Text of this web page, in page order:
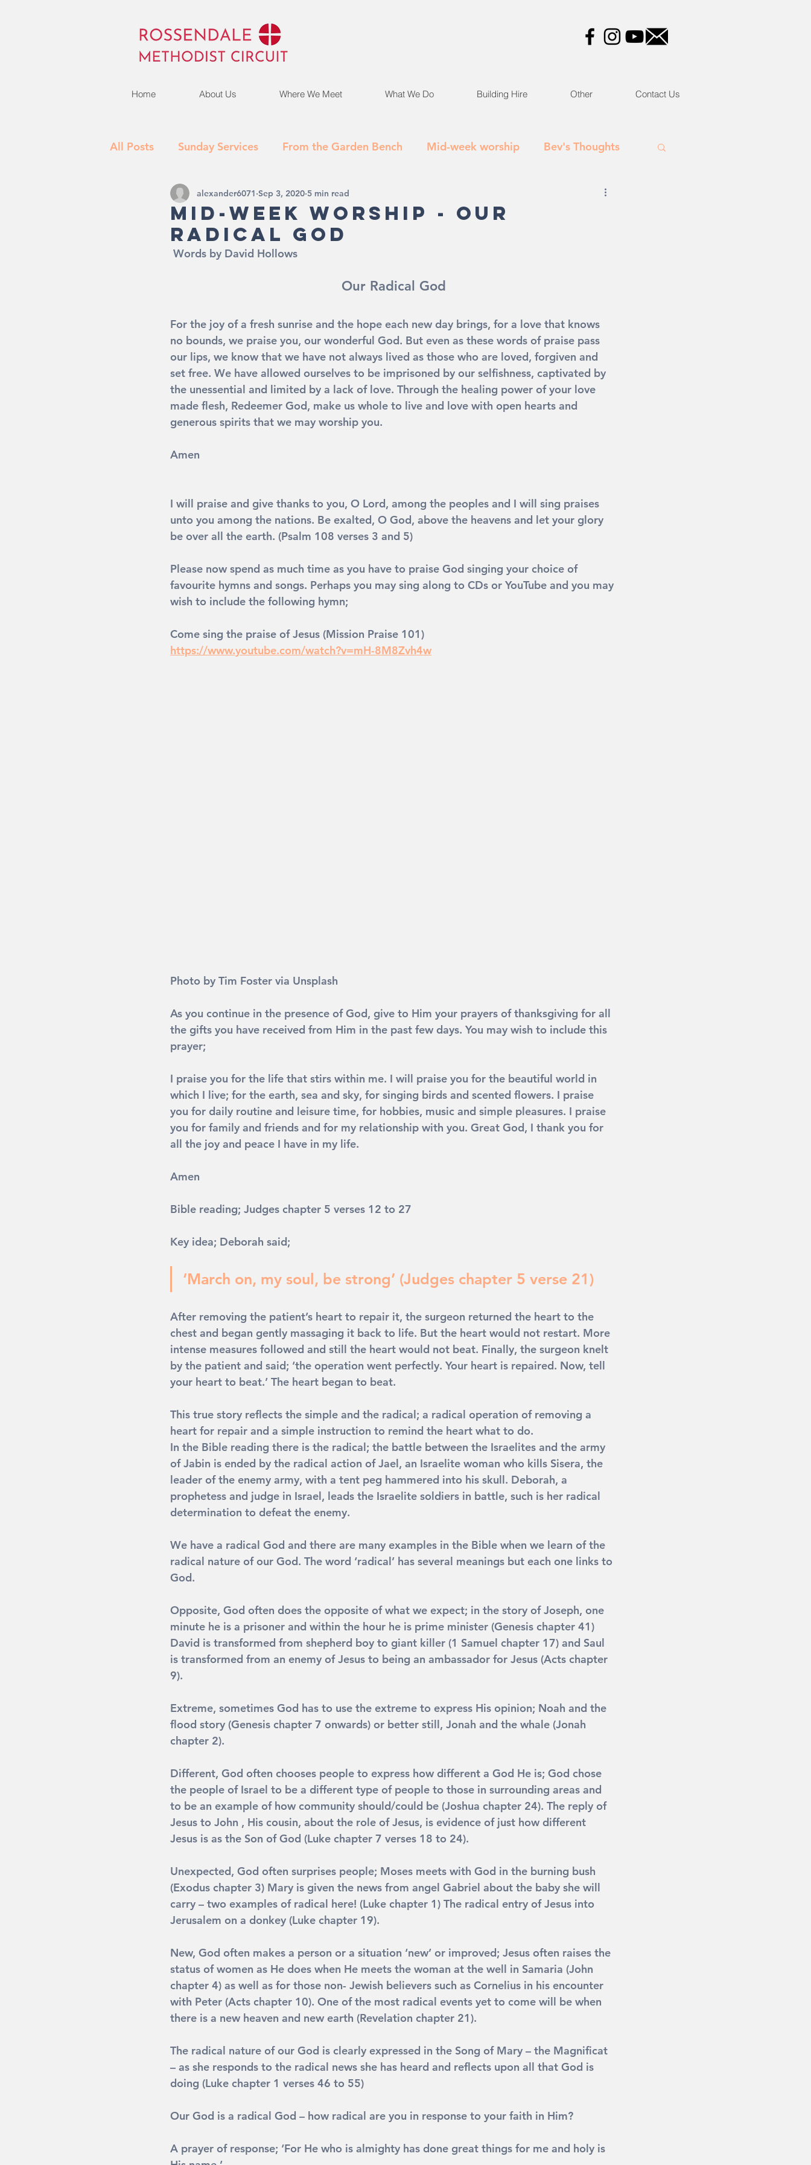
Home About Us Where We Meet What We Do Building Hire Other Contact Us
All Posts Sunday Services From the Garden Bench Mid-week worship Bev's Thoughts
Activities What's New
Mid-Week Worship - Our
Radical God
alexander6071 Sep 3, 2020 5 min read
Words by David Hollows
Our Radical God
For the joy of a fresh sunrise and the hope each new day brings, for a love that knows
no bounds, we praise you, our wonderful God. But even as these words of praise pass
our lips, we know that we have not always lived as those who are loved, forgiven and
set free. We have allowed ourselves to be imprisoned by our selfishness, captivated by
the unessential and limited by a lack of love. Through the healing power of your love
made flesh, Redeemer God, make us whole to live and love with open hearts and
generous spirits that we may worship you.
Amen
I will praise and give thanks to you, O Lord, among the peoples and I will sing praises
unto you among the nations. Be exalted, O God, above the heavens and let your glory
be over all the earth. (Psalm 108 verses 3 and 5)
Please now spend as much time as you have to praise God singing your choice of
favourite hymns and songs. Perhaps you may sing along to CDs or YouTube and you may
wish to include the following hymn;
Come sing the praise of Jesus (Mission Praise 101)
https://www.youtube.com/watch?v=mH-8M8Zvh4w
Photo by Tim Foster via Unsplash
As you continue in the presence of God, give to Him your prayers of thanksgiving for all
the gifts you have received from Him in the past few days. You may wish to include this
prayer;
I praise you for the life that stirs within me. I will praise you for the beautiful world in
which I live; for the earth, sea and sky, for singing birds and scented flowers. I praise
you for daily routine and leisure time, for hobbies, music and simple pleasures. I praise
you for family and friends and for my relationship with you. Great God, I thank you for
all the joy and peace I have in my life.
Amen
Bible reading; Judges chapter 5 verses 12 to 27
Key idea; Deborah said;
‘March on, my soul, be strong’ (Judges chapter 5 verse 21)
After removing the patient’s heart to repair it, the surgeon returned the heart to the
chest and began gently massaging it back to life. But the heart would not restart. More
intense measures followed and still the heart would not beat. Finally, the surgeon knelt
by the patient and said; ‘the operation went perfectly. Your heart is repaired. Now, tell
your heart to beat.’ The heart began to beat.
This true story reflects the simple and the radical; a radical operation of removing a
heart for repair and a simple instruction to remind the heart what to do.
In the Bible reading there is the radical; the battle between the Israelites and the army
of Jabin is ended by the radical action of Jael, an Israelite woman who kills Sisera, the
leader of the enemy army, with a tent peg hammered into his skull. Deborah, a
prophetess and judge in Israel, leads the Israelite soldiers in battle, such is her radical
determination to defeat the enemy.
We have a radical God and there are many examples in the Bible when we learn of the
radical nature of our God. The word ‘radical’ has several meanings but each one links to
God.
Opposite, God often does the opposite of what we expect; in the story of Joseph, one
minute he is a prisoner and within the hour he is prime minister (Genesis chapter 41)
David is transformed from shepherd boy to giant killer (1 Samuel chapter 17) and Saul
is transformed from an enemy of Jesus to being an ambassador for Jesus (Acts chapter
9).
Extreme, sometimes God has to use the extreme to express His opinion; Noah and the
flood story (Genesis chapter 7 onwards) or better still, Jonah and the whale (Jonah
chapter 2).
Different, God often chooses people to express how different a God He is; God chose
the people of Israel to be a different type of people to those in surrounding areas and
to be an example of how community should/could be (Joshua chapter 24). The reply of
Jesus to John , His cousin, about the role of Jesus, is evidence of just how different
Jesus is as the Son of God (Luke chapter 7 verses 18 to 24).
Unexpected, God often surprises people; Moses meets with God in the burning bush
(Exodus chapter 3) Mary is given the news from angel Gabriel about the baby she will
carry – two examples of radical here! (Luke chapter 1) The radical entry of Jesus into
Jerusalem on a donkey (Luke chapter 19).
New, God often makes a person or a situation ‘new’ or improved; Jesus often raises the
status of women as He does when He meets the woman at the well in Samaria (John
chapter 4) as well as for those non- Jewish believers such as Cornelius in his encounter
with Peter (Acts chapter 10). One of the most radical events yet to come will be when
there is a new heaven and new earth (Revelation chapter 21).
The radical nature of our God is clearly expressed in the Song of Mary – the Magnificat
– as she responds to the radical news she has heard and reflects upon all that God is
doing (Luke chapter 1 verses 46 to 55)
Our God is a radical God – how radical are you in response to your faith in Him?
A prayer of response; ‘For He who is almighty has done great things for me and holy is